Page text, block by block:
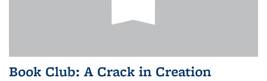
Book Club: A Crack in Creation